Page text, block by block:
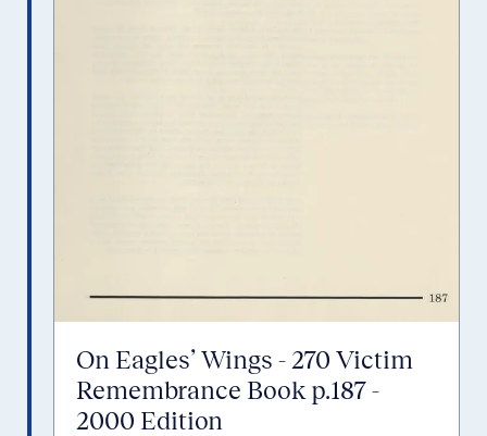
On Eagles’ Wings - 270 Victim
Remembrance Book p.187 -
2000 Edition